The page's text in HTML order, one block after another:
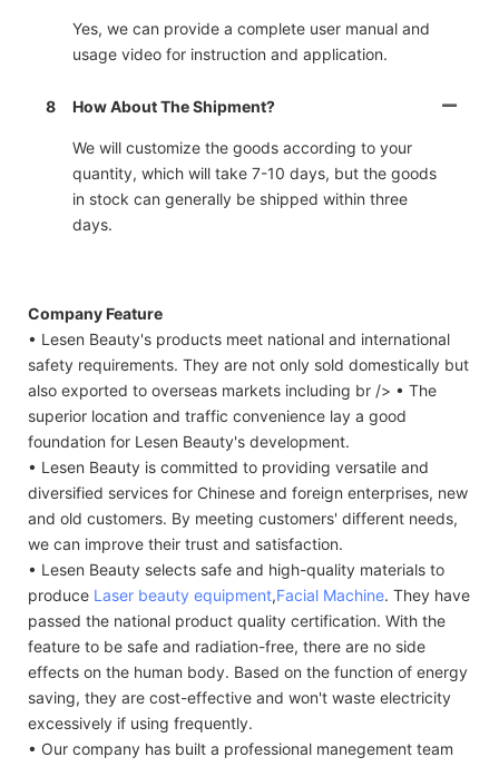
Yes, we can provide a complete user manual and
usage video for instruction and application.
8 How About The Shipment?
We will customize the goods according to your
quantity, which will take 7-10 days, but the goods
in stock can generally be shipped within three
days.
Company Feature
• Lesen Beauty's products meet national and international
safety requirements. They are not only sold domestically but
also exported to overseas markets including br /> • The
superior location and traffic convenience lay a good
foundation for Lesen Beauty's development.
• Lesen Beauty is committed to providing versatile and
diversified services for Chinese and foreign enterprises, new
and old customers. By meeting customers' different needs,
we can improve their trust and satisfaction.
• Lesen Beauty selects safe and high-quality materials to
produce Laser beauty equipment,Facial Machine. They have
passed the national product quality certification. With the
feature to be safe and radiation-free, there are no side
effects on the human body. Based on the function of energy
saving, they are cost-effective and won't waste electricity
excessively if using frequently.
• Our company has built a professional manegement team